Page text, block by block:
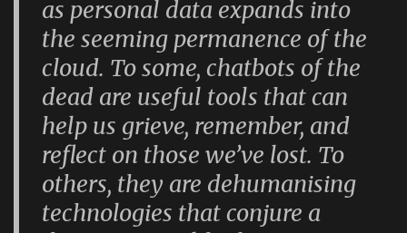
as personal data expands into
the seeming permanence of the
cloud. To some, chatbots of the
dead are useful tools that can
help us grieve, remember, and
reflect on those we’ve lost. To
others, they are dehumanising
technologies that conjure a